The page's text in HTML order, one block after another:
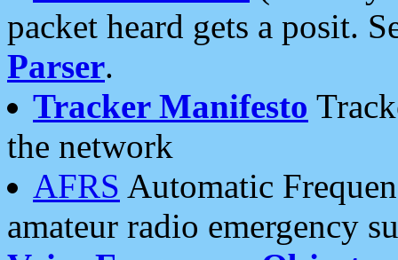
packet heard gets a posit.
Parser.
Tracker Manifesto
the network
AFRS Automatic
amateur radio emergency